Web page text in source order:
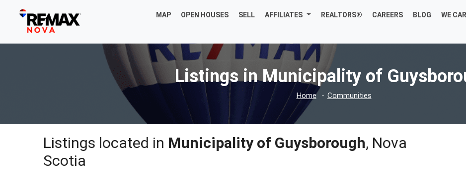
MAP OPEN HOUSES SELL AFFILIATES REALTORS® CAREERS BLOG WE
Listings in Municipality of
Home Communities
Listings located in Municipality of Guysborough, Nova
Scotia